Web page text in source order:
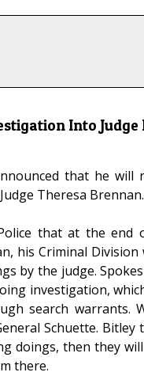
Into
that he will
Theresa Brennan.
that at the
his Criminal Division
by the judge.
investigation,
search warrants.
Schuette. Bitley
doings, then they
there.